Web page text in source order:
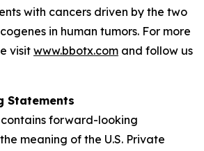
with cancers driven by the two
in human tumors. For more
visit www.bbotx.com and follow us
Statements
contains forward-looking
meaning of the U.S. Private